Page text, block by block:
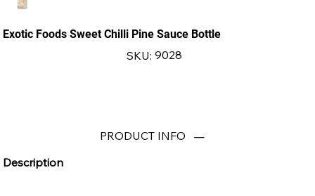
Exotic Foods Sweet Chilli Pine Sauce Bottle
SKU: SKU
9028
9028
PRODUCT INFO
Description